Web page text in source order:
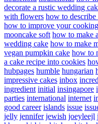
decorate a rustic wedding
with flowers how to describe
how to improve your
mooncake soft how to make
wedding cake how to make
vegan pumpkin cake how to
a cake recipe into cookies
hubpages humble hungarian
impressive cakes inbox
ingredient initial insingapore
parties international internet
good career islands issue
jelly jennifer jewish joeyleejl